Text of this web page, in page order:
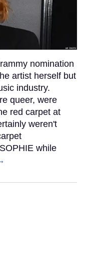
nomination
artist herself but
industry.
queer, were
red carpet at
weren't
while